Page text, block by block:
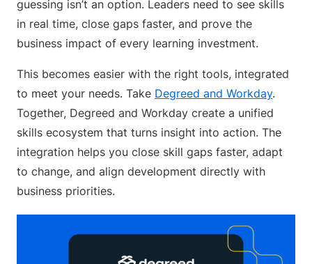
guessing isn’t an option. Leaders need to see skills
in real time, close gaps faster, and prove the
business impact of every learning investment.
This becomes easier with the right tools, integrated
to meet your needs. Take Degreed and Workday.
Together, Degreed and Workday create a unified
skills ecosystem that turns insight into action. The
integration helps you close skill gaps faster, adapt
to change, and align development directly with
business priorities.